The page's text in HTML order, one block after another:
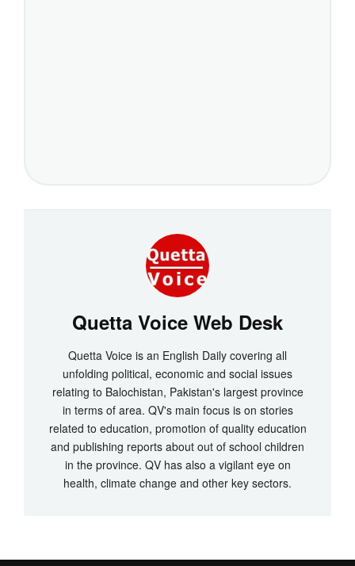
Quetta Voice Web Desk
Quetta Voice is an English Daily covering all
unfolding political, economic and social issues
relating to Balochistan, Pakistan's largest province
in terms of area. QV's main focus is on stories
related to education, promotion of quality education
and publishing reports about out of school children
in the province. QV has also a vigilant eye on
health, climate change and other key sectors.